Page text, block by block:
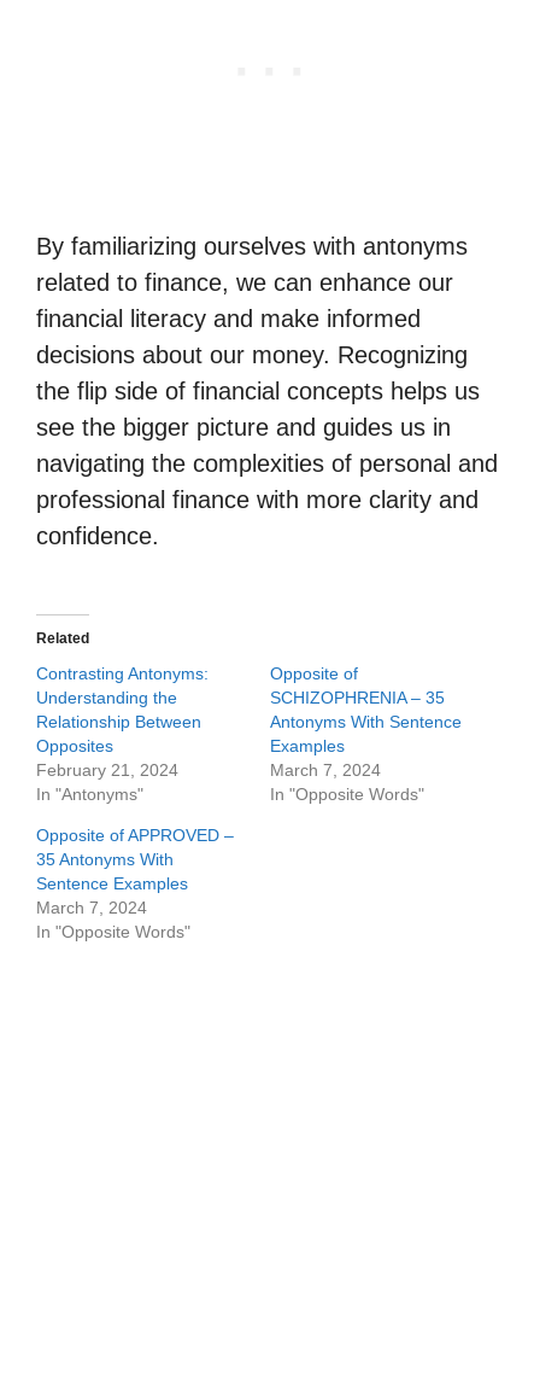
By familiarizing ourselves with antonyms
related to finance, we can enhance our
financial literacy and make informed
decisions about our money. Recognizing
the flip side of financial concepts helps us
see the bigger picture and guides us in
navigating the complexities of personal and
professional finance with more clarity and
confidence.
Related
Contrasting Antonyms:
Understanding the
Relationship Between
Opposites
February 21, 2024
In "Antonyms"
Opposite of
SCHIZOPHRENIA – 35
Antonyms With Sentence
Examples
March 7, 2024
In "Opposite Words"
Opposite of APPROVED –
35 Antonyms With
Sentence Examples
March 7, 2024
In "Opposite Words"